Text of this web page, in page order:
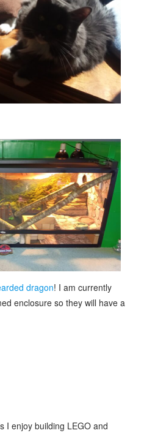
dragon! I am currently
enclosure so they will have a
I enjoy building LEGO and